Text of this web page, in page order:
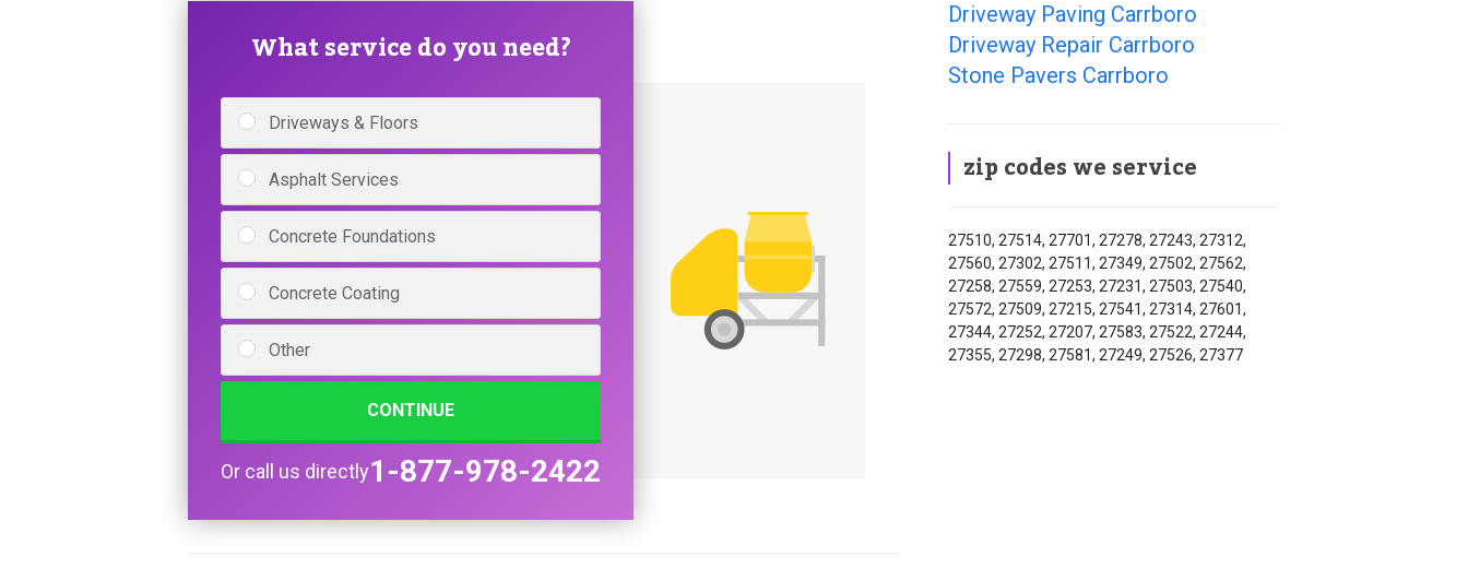
What service do you need?
Driveways & Floors
Asphalt Services
Concrete Foundations
Concrete Coating
Other
CONTINUE
Or call us directly1-877-978-2422
Driveway Paving Carrboro
Driveway Repair Carrboro
Stone Pavers Carrboro
zip codes we service
27510, 27514, 27701, 27278, 27243, 27312,
27560, 27302, 27511, 27349, 27502, 27562,
27258, 27559, 27253, 27231, 27503, 27540,
27572, 27509, 27215, 27541, 27314, 27601,
27344, 27252, 27207, 27583, 27522, 27244,
27355, 27298, 27581, 27249, 27526, 27377